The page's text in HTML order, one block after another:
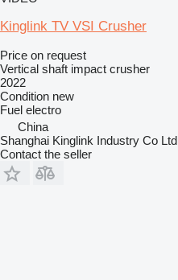
Kinglink TV VSI Crusher
Price on request
Vertical shaft impact crusher
2022
Condition new
Fuel electro
China
Shanghai Kinglink Industry Co Ltd
Contact the seller